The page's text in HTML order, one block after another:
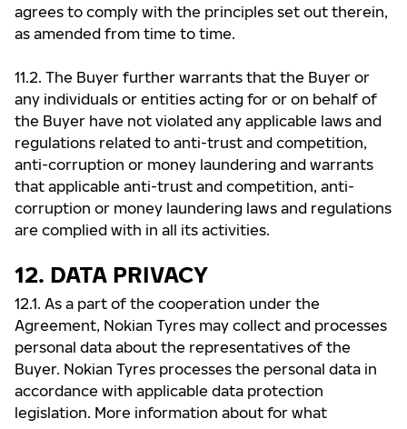
agrees to comply with the principles set out therein,
as amended from time to time.
11.2. The Buyer further warrants that the Buyer or
any individuals or entities acting for or on behalf of
the Buyer have not violated any applicable laws and
regulations related to anti-trust and competition,
anti-corruption or money laundering and warrants
that applicable anti-trust and competition, anti-
corruption or money laundering laws and regulations
are complied with in all its activities.
12. DATA PRIVACY
12.1. As a part of the cooperation under the
Agreement, Nokian Tyres may collect and processes
personal data about the representatives of the
Buyer. Nokian Tyres processes the personal data in
accordance with applicable data protection
legislation. More information about for what